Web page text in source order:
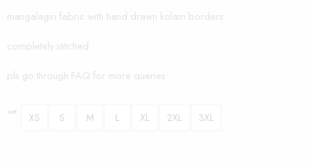
mangalagiri fabric with hand drawn kolam borders
completely stitched
pls go through FAQ for more queries
SIZE XS S M L XL 2XL 3XL